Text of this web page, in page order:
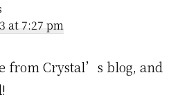
at 7:27 pm
from Crystal’s blog, and